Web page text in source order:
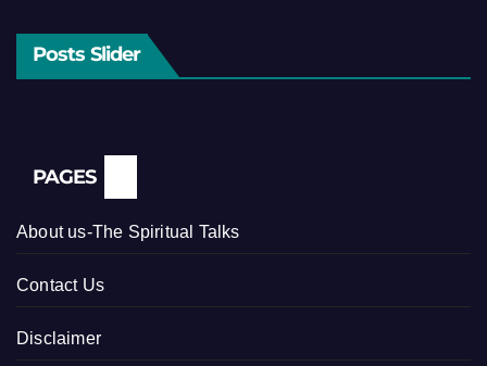
Posts Slider
PAGES
About us-The Spiritual Talks
Contact Us
Disclaimer